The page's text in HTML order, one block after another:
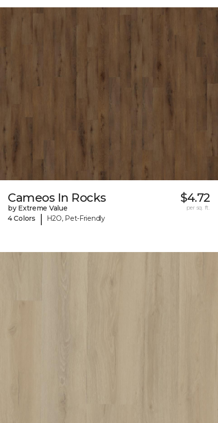
Cameos In Rocks
by Extreme Value
4 Colors
| H2O, Pet-Friendly
$4.72
per sq. ft.